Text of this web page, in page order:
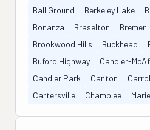
Ball Ground
Berkeley Lake
Bonanza
Braselton Bremen
Brookwood Hills
Buckhead
Buford Highway
Candler-
Candler Park
Canton
Cartersville
Chamblee